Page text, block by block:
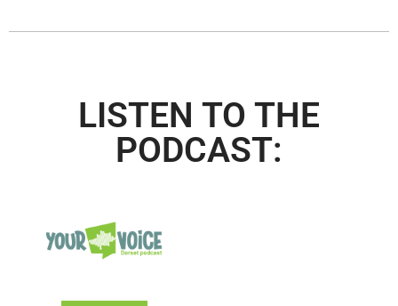
LISTEN TO THE
PODCAST: